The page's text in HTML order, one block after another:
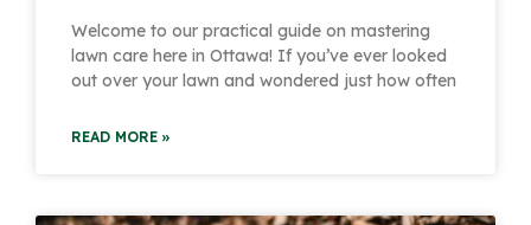
Welcome to our practical guide on mastering
lawn care here in Ottawa! If you’ve ever looked
out over your lawn and wondered just how often
READ MORE »